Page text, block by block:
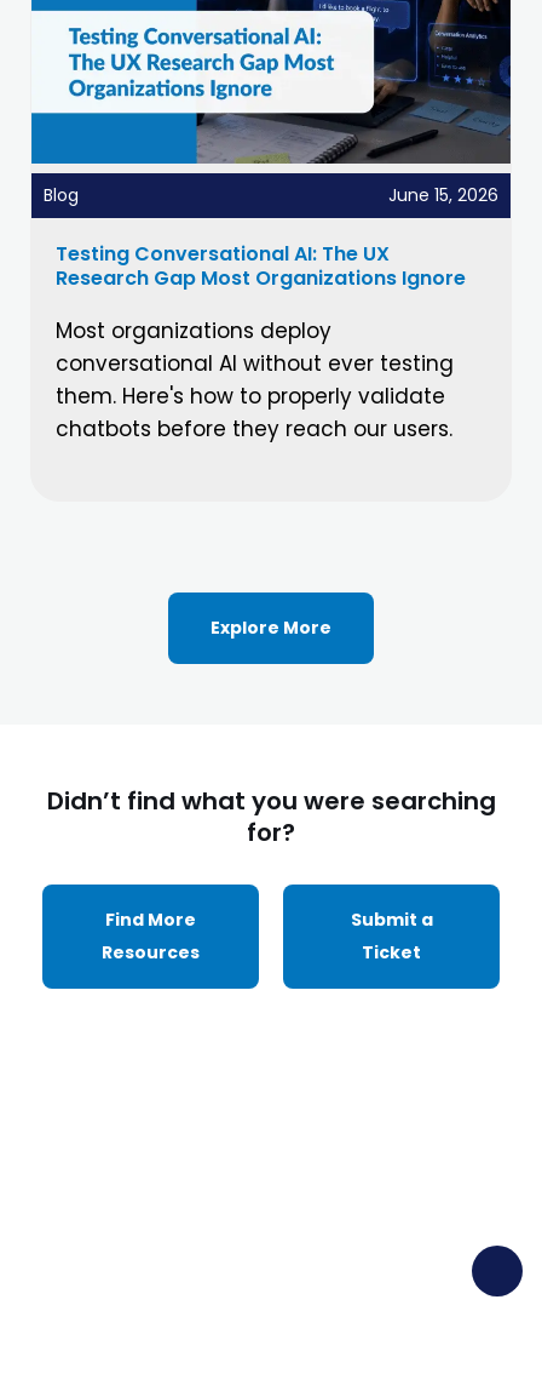
Blog June 15, 2026
Testing Conversational AI: The UX
Research Gap Most Organizations Ignore
Most organizations deploy
conversational AI without ever testing
them. Here's how to properly validate
chatbots before they reach our users.
Explore More
Didn’t find what you were searching
for?
Find More
Resources
Submit a
Ticket